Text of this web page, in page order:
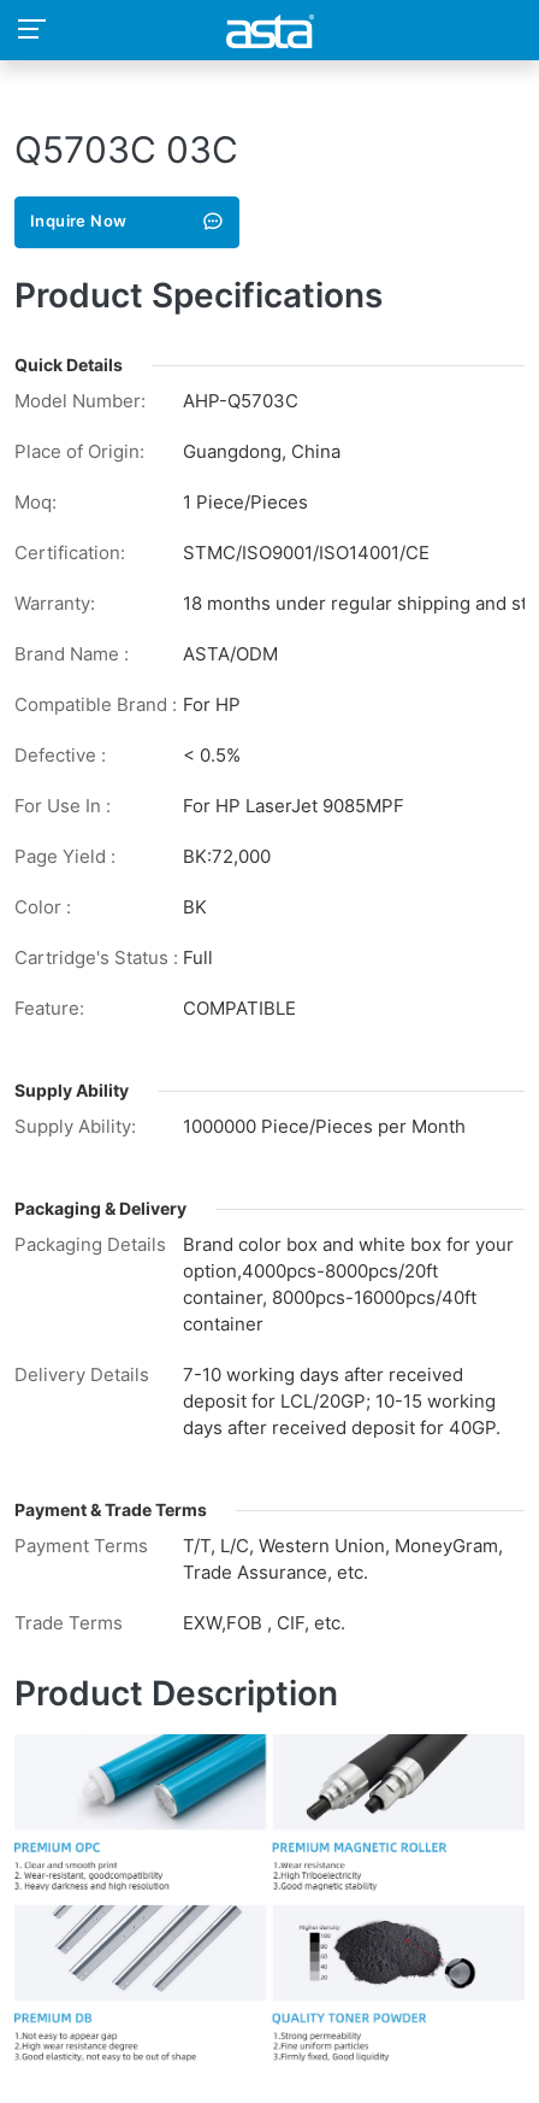
Q5703C 03C
Inquire Now
Product Specifications
Quick Details
Model Number: AHP-Q5703C
Place of Origin: Guangdong, China
Moq: 1 Piece/Pieces
Certification: STMC/ISO9001/ISO14001/CE
Warranty: 18 months under regular shipping and
Brand Name : ASTA/ODM
Compatible Brand : For HP
Defective : < 0.5%
For Use In : For HP LaserJet 9085MPF
Page Yield : BK:72,000
Color : BK
Cartridge's Status : Full
Feature: COMPATIBLE
Supply Ability
Supply Ability: 1000000 Piece/Pieces per Month
Packaging & Delivery
Packaging Details
Brand color box and white box for your
option,4000pcs-8000pcs/20ft
container, 8000pcs-16000pcs/40ft
container
Delivery Details
7-10 working days after received
deposit for LCL/20GP; 10-15 working
days after received deposit for 40GP.
Payment & Trade Terms
Payment Terms
T/T, L/C, Western Union, MoneyGram,
Trade Assurance, etc.
Trade Terms EXW,FOB , CIF, etc.
Product Description